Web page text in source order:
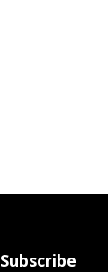
Subscribe